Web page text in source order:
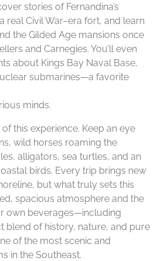
stories of Fernandina’s
real Civil War–era fort, and learn
the Gilded Age mansions once
and Carnegies. You’ll even
about Kings Bay Naval Base,
submarines—a favorite
minds.
this experience. Keep an eye
wild horses roaming the
alligators, sea turtles, and an
birds. Every trip brings new
but what truly sets this
spacious atmosphere and the
own beverages—including
blend of history, nature, and pure
of the most scenic and
in the Southeast.